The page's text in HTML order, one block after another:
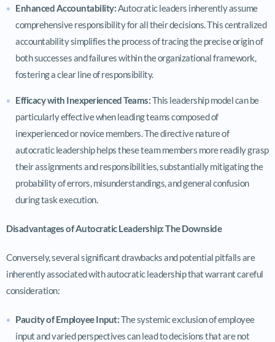
Enhanced Accountability: Autocratic leaders inherently assume
comprehensive responsibility for all their decisions. This centralized
accountability simplifies the process of tracing the precise origin of
both successes and failures within the organizational framework,
fostering a clear line of responsibility.
Efficacy with Inexperienced Teams:This leadership model can be
particularly effective when leading teams composed of
inexperienced or novice members. The directive nature of
autocratic leadership helps these team members more readily grasp
their assignments and responsibilities, substantially mitigating the
probability of errors, misunderstandings, and general confusion
during task execution.
Disadvantages of Autocratic Leadership: The Downside
Conversely, several significant drawbacks and potential pitfalls are
inherently associated with autocratic leadership that warrant careful
consideration:
Paucity of Employee Input:The systemic exclusion of employee
input and varied perspectives can lead to decisions that are not